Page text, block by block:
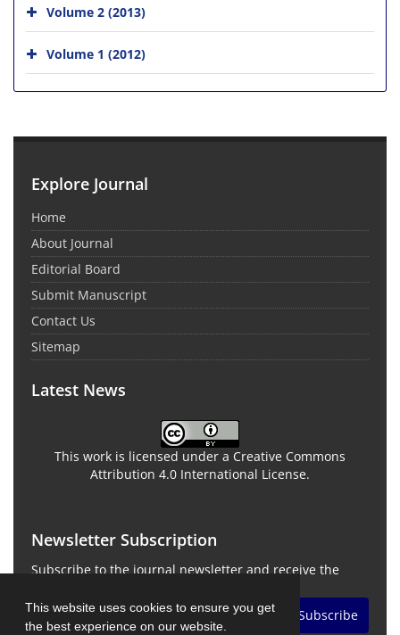
This website uses cookies to ensure you get
the best experience on our website.
Volume 2 (2013)
Volume 1 (2012)
Explore Journal
Home
About Journal
Editorial Board
Submit Manuscript
Contact Us
Sitemap
Latest News
This work is licensed under a Creative Commons
Attribution 4.0 International License.
Newsletter Subscription
Subscribe to the journal newsletter and receive the
Subscribe